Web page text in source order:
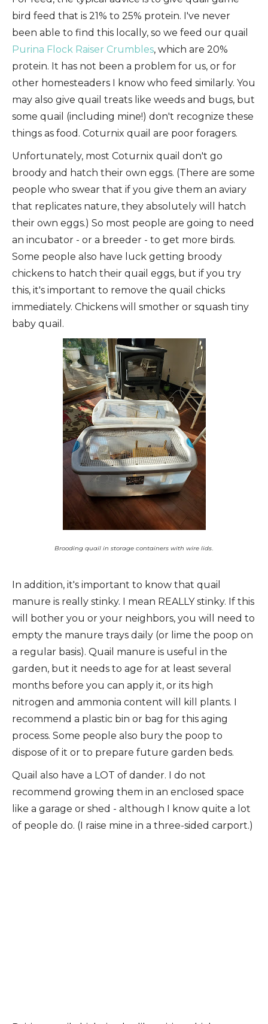
bird feed that is 21% to 25% protein. I've never
been able to find this locally, so we feed our quail
Purina Flock Raiser Crumbles, which are 20%
protein. It has not been a problem for us, or for
other homesteaders I know who feed similarly. You
may also give quail treats like weeds and bugs, but
some quail (including mine!) don't recognize these
things as food. Coturnix quail are poor foragers.
Unfortunately, most Coturnix quail don't go
broody and hatch their own eggs. (There are some
people who swear that if you give them an aviary
that replicates nature, they absolutely will hatch
their own eggs.) So most people are going to need
an incubator - or a breeder - to get more birds.
Some people also have luck getting broody
chickens to hatch their quail eggs, but if you try
this, it's important to remove the quail chicks
immediately. Chickens will smother or squash tiny
baby quail.
Brooding quail in storage containers with wire lids
In addition, it's important to know that quail
manure is really stinky. I mean REALLY stinky. If this
will bother you or your neighbors, you will need to
empty the manure trays daily (or lime the poop on
a regular basis). Quail manure is useful in the
garden, but it needs to age for at least several
months before you can apply it, or its high
nitrogen and ammonia content will kill plants. I
recommend a plastic bin or bag for this aging
process. Some people also bury the poop to
dispose of it or to prepare future garden beds.
Quail also have a LOT of dander. I do not
recommend growing them in an enclosed space
like a garage or shed - although I know quite a lot
of people do. (I raise mine in a three-sided carport.)